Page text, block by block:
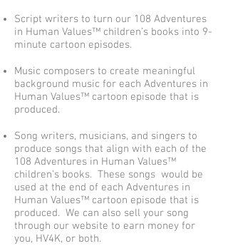
Script writers to turn our 108 Adventures
in Human Values™ children’s books into 9-
minute cartoon episodes.
Music composers to create meaningful
background music for each Adventures in
Human Values™ cartoon episode that is
produced.
Song writers, musicians, and singers to
produce songs that align with each of the
108 Adventures in Human Values™
children’s books. These songs would be
used at the end of each Adventures in
Human Values™ cartoon episode that is
produced. We can also sell your song
through our website to earn money for
you, HV4K, or both.